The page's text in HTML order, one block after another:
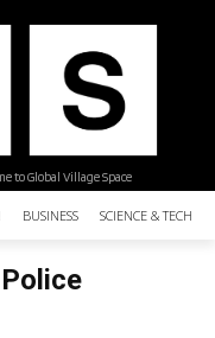
to Global Village Space
BUSINESS SCIENCE &